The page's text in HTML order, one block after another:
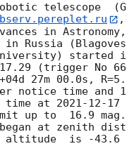
robotic telescope
,
in
Russia
started
(trigger No
27m 00.0s,
notice time and
at 2021-12-17
up to  16.9 mag.
at zenith
altitude  is -43.6